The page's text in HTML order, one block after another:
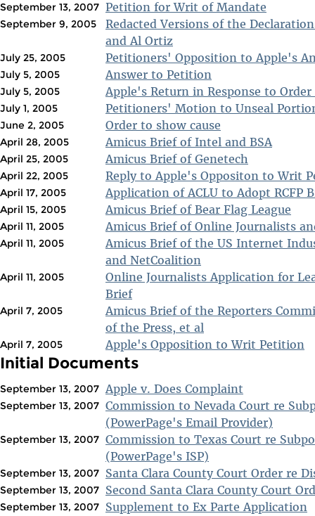
September 13, 2007 Petition for Writ of Mandate
September 9, 2005
Redacted Versions of the
and Al Ortiz
July 25, 2005 Petitioners' Opposition to Apple's
July 5, 2005 Answer to Petition
July 5, 2005 Apple's Return in Response to Order
July 1, 2005 Petitioners' Motion to Unseal
June 2, 2005 Order to show cause
April 28, 2005 Amicus Brief of Intel and BSA
April 25, 2005 Amicus Brief of Genetech
April 22, 2005 Reply to Apple's Oppositon to Writ
April 17, 2005 Application of ACLU to Adopt RCFP
April 15, 2005 Amicus Brief of Bear Flag League
April 11, 2005 Amicus Brief of Online Journalists
April 11, 2005
Amicus Brief of the US Internet
and NetCoalition
April 11, 2005
Online Journalists Application for
Brief
April 7, 2005
Amicus Brief of the Reporters
of the Press, et al
April 7, 2005 Apple's Opposition to Writ Petition
Initial Documents
September 13, 2007 Apple v. Does Complaint
September 13, 2007 Commission to Nevada Court re
(PowerPage's Email Provider)
September 13, 2007 Commission to Texas Court re
(PowerPage's ISP)
September 13, 2007 Santa Clara County Court Order re
September 13, 2007 Second Santa Clara County Court
September 13, 2007 Supplement to Ex Parte Application